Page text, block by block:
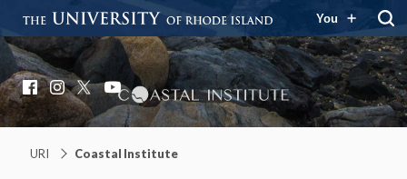
You
Coastal Institute
Knowledge – Solutions – Resilience
Facebook
Instagram
X YouTube
URI Coastal Institute